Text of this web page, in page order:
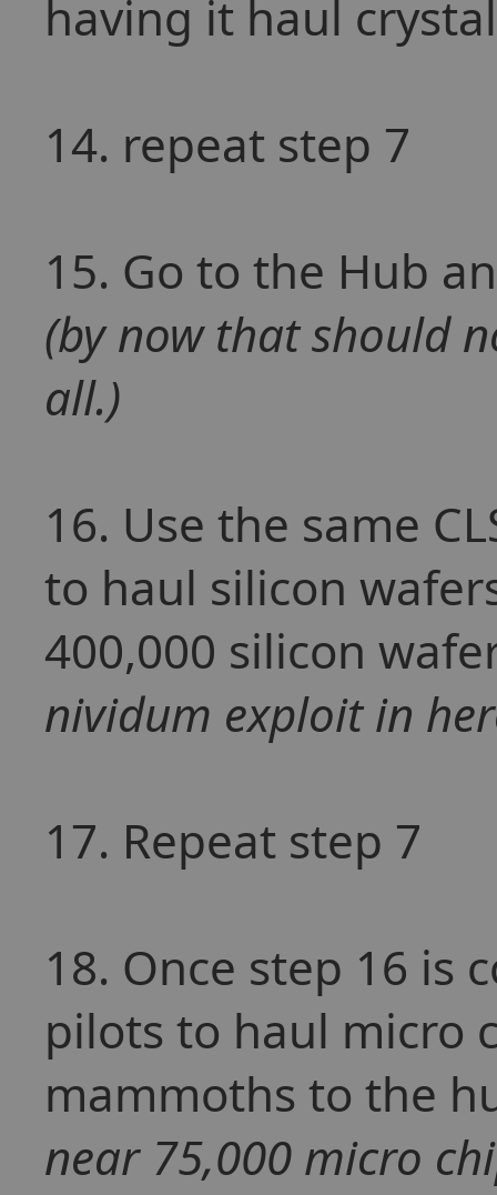
having it haul
14. repeat step 7
15. Go to the Hub
(by now that should
all.)
16. Use the same
to haul silicon
400,000 silicon
nividum exploit in
17. Repeat step 7
18. Once step 16 is
pilots to haul micro
mammoths to the
near 75,000 micro